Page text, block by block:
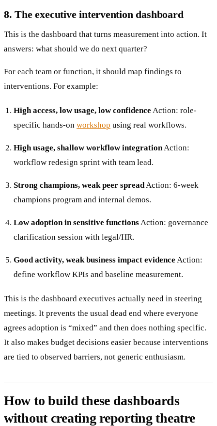
8. The executive intervention dashboard
This is the dashboard that turns measurement into action. It
answers: what should we do next quarter?
For each team or function, it should map findings to
interventions. For example:
High access, low usage, low confidence Action: role-
specific hands-on workshop using real workflows.
High usage, shallow workflow integrationAction:
workflow redesign sprint with team lead.
Strong champions, weak peer spreadAction: 6-week
champions program and internal demos.
Low adoption in sensitive functionsAction: governance
clarification session with legal/HR.
Good activity, weak business impact evidence Action:
define workflow KPIs and baseline measurement.
This is the dashboard executives actually need in steering
meetings. It prevents the usual dead end where everyone
agrees adoption is “mixed” and then does nothing specific.
It also makes budget decisions easier because interventions
are tied to observed barriers, not generic enthusiasm.
How to build these dashboards
without creating reporting theatre